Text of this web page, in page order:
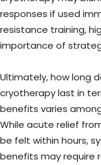
responses if used
resistance training,
importance of
Ultimately, how long
cryotherapy last in
benefits varies
While acute relief
be felt within hours,
benefits may require